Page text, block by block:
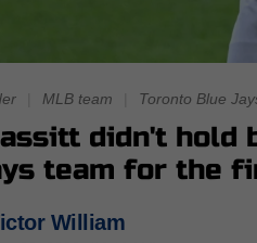
MLB team Toronto Blue
didn't hold
team for the
William